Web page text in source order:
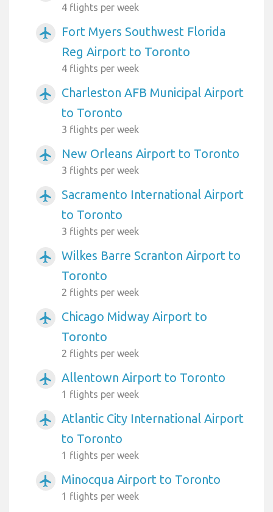
4 flights per week
airplanemode_active
Fort Myers Southwest Florida
Reg Airport to Toronto
4 flights per week
airplanemode_active
Charleston AFB Municipal Airport
to Toronto
3 flights per week
airplanemode_active New Orleans Airport to Toronto
3 flights per week
airplanemode_active
Sacramento International Airport
to Toronto
3 flights per week
airplanemode_active
Wilkes Barre Scranton Airport to
Toronto
2 flights per week
airplanemode_active
Chicago Midway Airport to
Toronto
2 flights per week
airplanemode_active Allentown Airport to Toronto
1 flights per week
airplanemode_active
Atlantic City International Airport
to Toronto
1 flights per week
airplanemode_active Minocqua Airport to Toronto
1 flights per week